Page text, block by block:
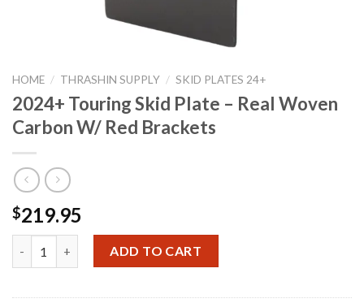
HOME / THRASHIN SUPPLY / SKID PLATES 24+
2024+ Touring Skid Plate – Real Woven
Carbon W/ Red Brackets
$219.95
2024+ Touring Skid Plate - Real Woven Carbon W/ Red
ADD TO CART